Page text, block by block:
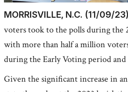
MORRISVILLE, N.C. (11/09/23)
voters took to the polls during the
with more than half a million
during the Early Voting period and
Given the significant increase in